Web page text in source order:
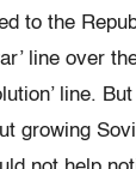
to the
line over
line.
growing